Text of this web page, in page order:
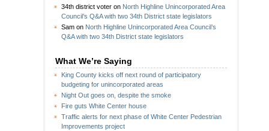
34th district voter on North Highline Unincorporated Area
Council’s Q&A with two 34th District state legislators
Sam on North Highline Unincorporated Area Council’s
Q&A with two 34th District state legislators
What We’re Saying
King County kicks off next round of participatory
budgeting for unincorporated areas
Night Out goes on, despite the smoke
Fire guts White Center house
Traffic alerts for next phase of White Center Pedestrian
Improvements project